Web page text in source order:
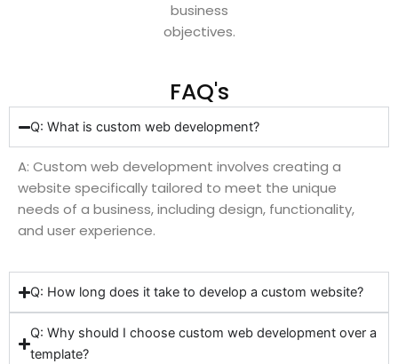
business
objectives.
FAQ's
Q: What is custom web development?
A: Custom web development involves creating a
website specifically tailored to meet the unique
needs of a business, including design, functionality,
and user experience.
Q: How long does it take to develop a custom website?
Q: Why should I choose custom web development over a
template?